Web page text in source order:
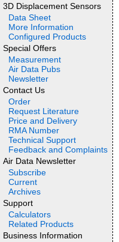
3D Displacement Sensors
Data Sheet
More Information
Configured Products
Special Offers
Measurement
Air Data Pubs
Newsletter
Contact Us
Order
Request Literature
Price and Delivery
RMA Number
Technical Support
Feedback and Complaints
Air Data Newsletter
Subscribe
Current
Archives
Support
Calculators
Related Products
Business Information